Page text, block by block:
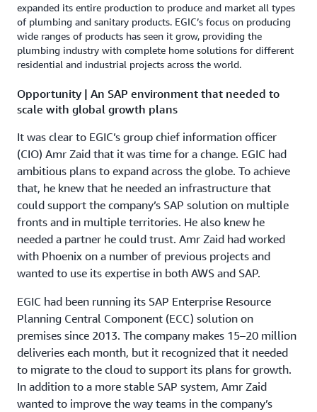
expanded its entire production to produce and market all types
of plumbing and sanitary products. EGIC’s focus on producing
wide ranges of products has seen it grow, providing the
plumbing industry with complete home solutions for different
residential and industrial projects across the world.
Opportunity | An SAP environment that needed to
scale with global growth plans
It was clear to EGIC’s group chief information officer
(CIO) Amr Zaid that it was time for a change. EGIC had
ambitious plans to expand across the globe. To achieve
that, he knew that he needed an infrastructure that
could support the company’s SAP solution on multiple
fronts and in multiple territories. He also knew he
needed a partner he could trust. Amr Zaid had worked
with Phoenix on a number of previous projects and
wanted to use its expertise in both AWS and SAP.
EGIC had been running its SAP Enterprise Resource
Planning Central Component (ECC) solution on
premises since 2013. The company makes 15–20 million
deliveries each month, but it recognized that it needed
to migrate to the cloud to support its plans for growth.
In addition to a more stable SAP system, Amr Zaid
wanted to improve the way teams in the company’s